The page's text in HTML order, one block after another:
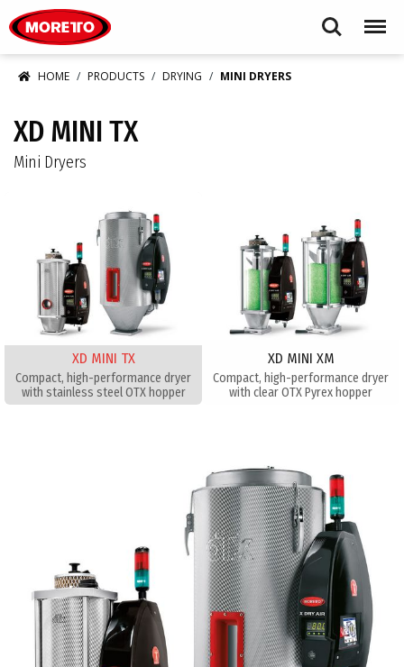
Search Menu
HOME PRODUCTS DRYING MINI DRYERS
XD MINI TX
Mini Dryers
XD MINI TX
Compact, high-performance dryer
with stainless steel OTX hopper
XD MINI XM
Compact, high-performance dryer
with clear OTX Pyrex hopper